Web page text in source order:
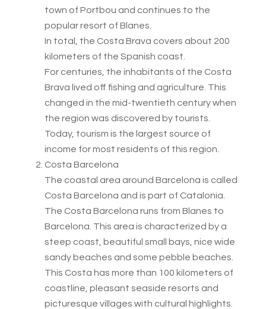
town of Portbou and continues to the
popular resort of Blanes.
In total, the Costa Brava covers about 200
kilometers of the Spanish coast.
For centuries, the inhabitants of the Costa
Brava lived off fishing and agriculture. This
changed in the mid-twentieth century when
the region was discovered by tourists.
Today, tourism is the largest source of
income for most residents of this region.
Costa Barcelona
The coastal area around Barcelona is called
Costa Barcelona and is part of Catalonia.
The Costa Barcelona runs from Blanes to
Barcelona. This area is characterized by a
steep coast, beautiful small bays, nice wide
sandy beaches and some pebble beaches.
This Costa has more than 100 kilometers of
coastline, pleasant seaside resorts and
picturesque villages with cultural highlights.